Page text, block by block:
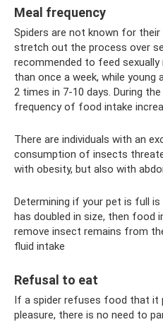
Meal frequency
Spiders are not known for
stretch out the process over
recommended to feed
than once a week, while young
2 times in 7-10 days. During
frequency of food intake
There are individuals with an
consumption of insects
with obesity, but also with
Determining if your pet is full
has doubled in size, then food
remove insect remains from
fluid intake
Refusal to eat
If a spider refuses food that it
pleasure, there is no need to